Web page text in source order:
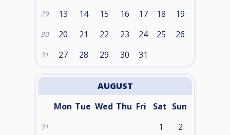
29 13 14 15 16 17 18 19
30 20 21 22 23 24 25 26
31 27 28 29 30 31
AUGUST
Mon Tue Wed Thu Fri Sat Sun
31 1 2